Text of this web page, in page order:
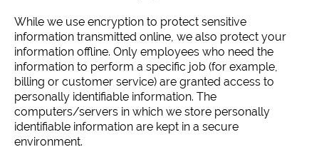
While we use encryption to protect sensitive
information transmitted online, we also protect your
information offline. Only employees who need the
information to perform a specific job (for example,
billing or customer service) are granted access to
personally identifiable information. The
computers/servers in which we store personally
identifiable information are kept in a secure
environment.